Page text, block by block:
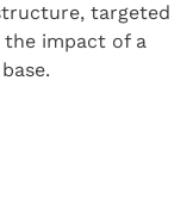
targeted
the impact of a